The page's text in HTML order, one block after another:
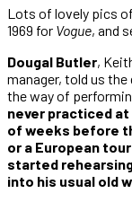
Lots of lovely pics
1969 for Vogue, and
Dougal Butler,
manager, told us
the way of
never practiced at
of weeks before
or a European
started
into his usual old